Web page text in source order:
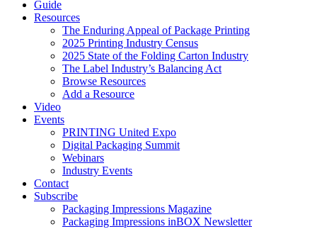
Guide
Resources
The Enduring Appeal of Package Printing
2025 Printing Industry Census
2025 State of the Folding Carton Industry
The Label Industry’s Balancing Act
Browse Resources
Add a Resource
Video
Events
PRINTING United Expo
Digital Packaging Summit
Webinars
Industry Events
Contact
Subscribe
Packaging Impressions Magazine
Packaging Impressions inBOX Newsletter